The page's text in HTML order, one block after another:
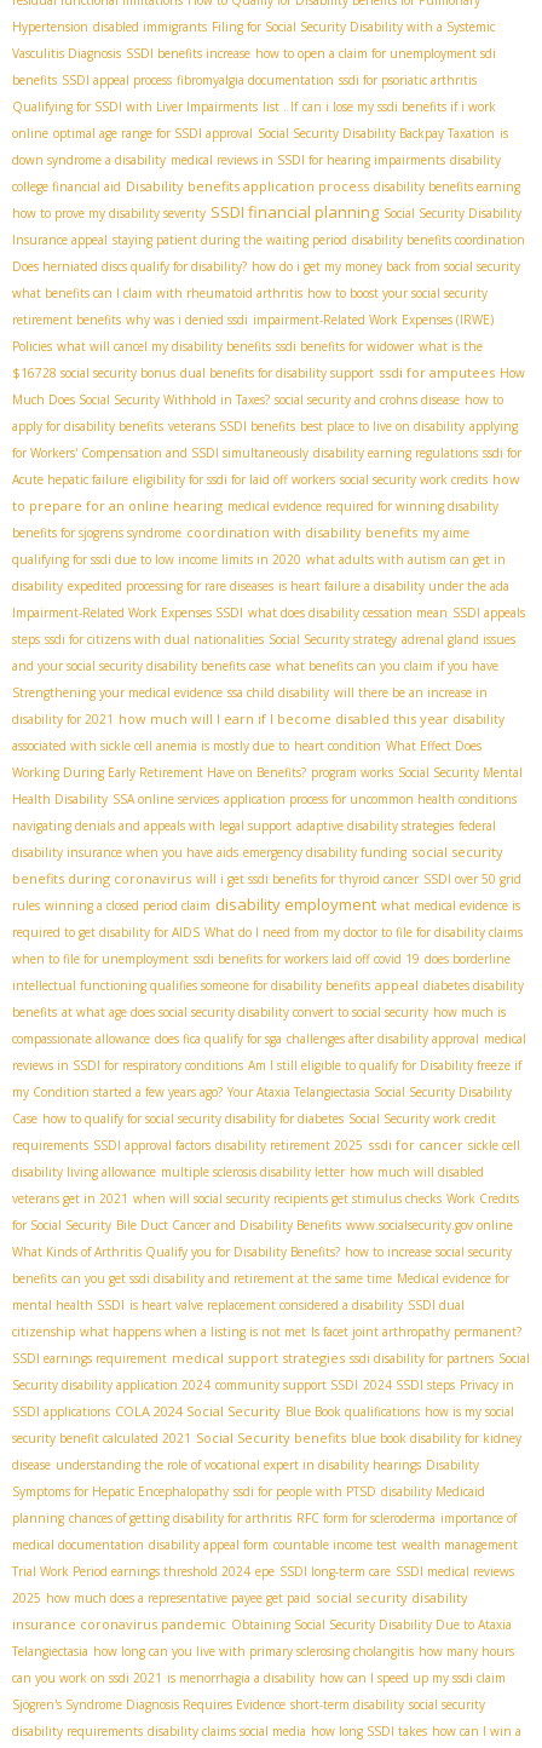
Hypertension disabled immigrants Filing for Social Security Disability with a Systemic
Vasculitis Diagnosis SSDI benefits increase how to open a claim for unemployment sdi
benefits SSDI appeal process fibromyalgia documentation ssdi for psoriatic arthritis
Qualifying for SSDI with Liver Impairments list . If can i lose my ssdi benefits if i work
online optimal age range for SSDI approval Social Security Disability Backpay Taxation is
down syndrome a disability medical reviews in SSDI for hearing impairments disability
college financial aid Disability benefits application process disability benefits earning
how to prove my disability severity SSDI financial planning Social Security Disability
Insurance appeal staying patient during the waiting period disability benefits coordination
Does herniated discs qualify for disability? how do i get my money back from social security
what benefits can I claim with rheumatoid arthritis how to boost your social security
retirement benefits why was i denied ssdi impairment-Related Work Expenses (IRWE)
Policies what will cancel my disability benefits ssdi benefits for widower what is the
$16728 social security bonus dual benefits for disability support ssdi for amputees How
Much Does Social Security Withhold in Taxes? social security and crohns disease how to
apply for disability benefits veterans SSDI benefits best place to live on disability applying
for Workers' Compensation and SSDI simultaneously disability earning regulations ssdi for
Acute hepatic failure eligibility for ssdi for laid off workers social security work credits how
to prepare for an online hearing medical evidence required for winning disability
benefits for sjogrens syndrome coordination with disability benefits my aime
qualifying for ssdi due to low income limits in 2020 what adults with autism can get in
disability expedited processing for rare diseases is heart failure a disability under the ada
Impairment-Related Work Expenses SSDI what does disability cessation mean SSDI appeals
steps ssdi for citizens with dual nationalities Social Security strategy adrenal gland issues
and your social security disability benefits case what benefits can you claim if you have
Strengthening your medical evidence ssa child disability will there be an increase in
disability for 2021 how much will I earn if I become disabled this year disability
associated with sickle cell anemia is mostly due to heart condition What Effect Does
Working During Early Retirement Have on Benefits? program works Social Security Mental
Health Disability SSA online services application process for uncommon health conditions
navigating denials and appeals with legal support adaptive disability strategies federal
disability insurance when you have aids emergency disability funding social security
benefits during coronavirus will i get ssdi benefits for thyroid cancer SSDI over 50 grid
rules winning a closed period claim disability employment what medical evidence is
required to get disability for AIDS What do I need from my doctor to file for disability claims
when to file for unemployment ssdi benefits for workers laid off covid 19 does borderline
intellectual functioning qualifies someone for disability benefits appeal diabetes disability
benefits at what age does social security disability convert to social security how much is
compassionate allowance does fica qualify for sga challenges after disability approval medical
reviews in SSDI for respiratory conditions Am I still eligible to qualify for Disability freeze if
my Condition started a few years ago? Your Ataxia Telangiectasia Social Security Disability
Case how to qualify for social security disability for diabetes Social Security work credit
requirements SSDI approval factors disability retirement 2025 ssdi for cancer sickle cell
disability living allowance multiple sclerosis disability letter how much will disabled
veterans get in 2021 when will social security recipients get stimulus checks Work Credits
for Social Security Bile Duct Cancer and Disability Benefits www.socialsecurity.gov online
What Kinds of Arthritis Qualify you for Disability Benefits? how to increase social security
benefits can you get ssdi disability and retirement at the same time Medical evidence for
mental health SSDI is heart valve replacement considered a disability SSDI dual
citizenship what happens when a listing is not met Is facet joint arthropathy permanent?
SSDI earnings requirement medical support strategies ssdi disability for partners Social
Security disability application 2024 community support SSDI 2024 SSDI steps Privacy in
SSDI applications COLA 2024 Social Security Blue Book qualifications how is my social
security benefit calculated 2021 Social Security benefits blue book disability for kidney
disease understanding the role of vocational expert in disability hearings Disability
Symptoms for Hepatic Encephalopathy ssdi for people with PTSD disability Medicaid
planning chances of getting disability for arthritis RFC form for scleroderma importance of
medical documentation disability appeal form countable income test wealth management
Trial Work Period earnings threshold 2024 epe SSDI long-term care SSDI medical reviews
2025 how much does a representative payee get paid social security disability
insurance coronavirus pandemic Obtaining Social Security Disability Due to Ataxia
Telangiectasia how long can you live with primary sclerosing cholangitis how many hours
can you work on ssdi 2021 is menorrhagia a disability how can I speed up my ssdi claim
Sjögren's Syndrome Diagnosis Requires Evidence short-term disability social security
disability requirements disability claims social media how long SSDI takes how can I win a